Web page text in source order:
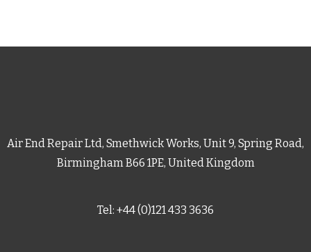
Air End Repair Ltd, Smethwick Works, Unit 9, Spring Road,
Birmingham B66 1PE, United Kingdom
Tel: +44 (0)121 433 3636